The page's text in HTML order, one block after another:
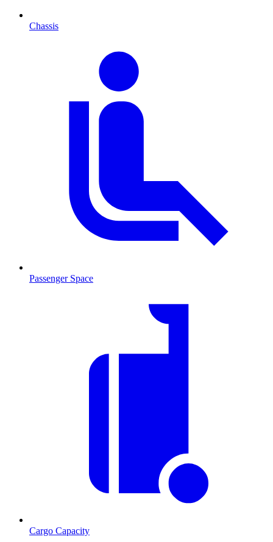
Chassis
Passenger Space
Cargo Capacity